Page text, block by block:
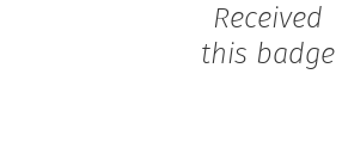
Received
this badge